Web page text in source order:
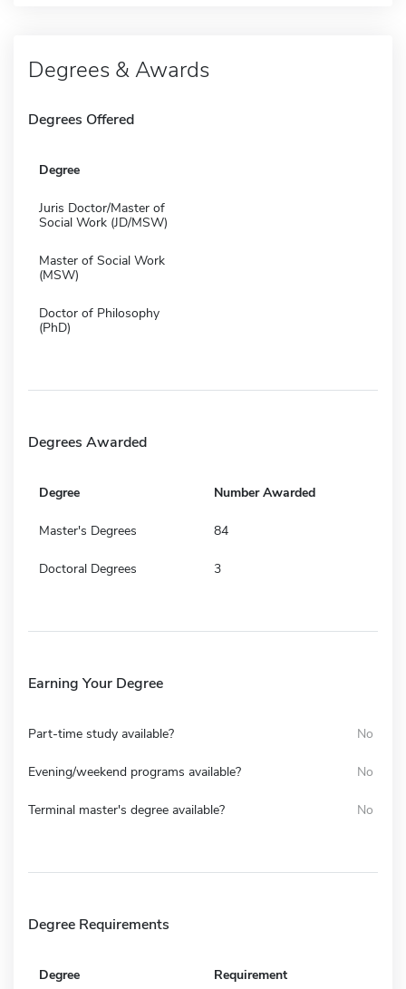
Degrees & Awards
Degrees Offered
Degree
Juris Doctor/Master of
Social Work (JD/MSW)
Master of Social Work
(MSW)
Doctor of Philosophy
(PhD)
Degrees Awarded
Degree Number Awarded
Master's Degrees 84
Doctoral Degrees 3
Earning Your Degree
Part-time study available? No
Evening/weekend programs available? No
Terminal master's degree available? No
Degree Requirements
Degree Requirement